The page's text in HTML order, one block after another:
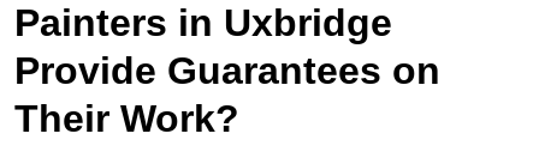
Painters in Uxbridge
Provide Guarantees on
Their Work?